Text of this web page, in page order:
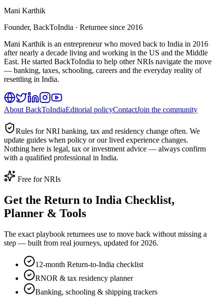
Mani Karthik
Founder, BackToIndia · Returnee since 2016
Mani Karthik is an entrepreneur who moved back to India in 2016
after nearly a decade living and working in the US and the Middle
East. He started BackToIndia to help other NRIs navigate the move
— banking, taxes, schooling, careers and the everyday reality of
resettling in India.
About BackToIndiaEditorial policyContactJoin the community
Rules for NRI banking, tax and residency change often. We
update guides when policy or our lived experience changes.
Nothing here is legal, tax or investment advice — always confirm
with a qualified professional in India.
Free for NRIs
Get the Return to India Checklist,
Planner & Tools
The exact playbook returnees use to move back without missing a
step — built from real journeys, updated for 2026.
12-month Return-to-India checklist
RNOR & tax residency planner
Banking, schooling & shipping trackers